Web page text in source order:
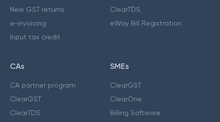
New GST returns
e-invoicing
Input tax credit
ClearTDS
eWay Bill Registration
CAs
CA partner program
ClearGST
ClearTDS
SMEs
ClearGST
ClearOne
Billing Software